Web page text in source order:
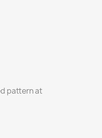
pattern at